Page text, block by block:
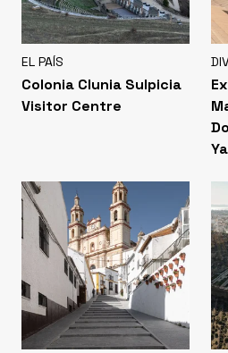
EL PAÍS
Colonia Clunia Sulpicia
Visitor Centre